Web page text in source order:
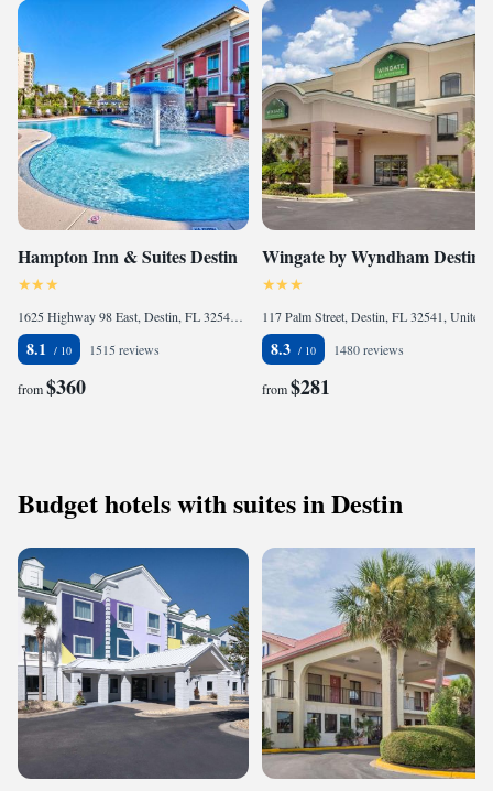
Hampton Inn & Suites Destin
1625 Highway 98 East, Destin, FL 32541, United States of America
8.1 1515 reviews
from$360
Wingate by Wyndham Destin
8.3 1480 reviews
from$281
Budget hotels with suites in Destin